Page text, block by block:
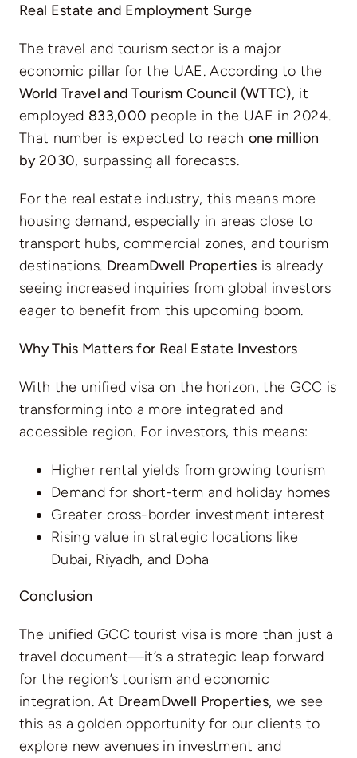
Real Estate and Employment Surge
The travel and tourism sector is a major
economic pillar for the UAE. According to the
World Travel and Tourism Council (WTTC), it
employed 833,000 people in the UAE in 2024.
That number is expected to reach one million
by 2030, surpassing all forecasts.
For the real estate industry, this means more
housing demand, especially in areas close to
transport hubs, commercial zones, and tourism
destinations. DreamDwell Properties is already
seeing increased inquiries from global investors
eager to benefit from this upcoming boom.
Why This Matters for Real Estate Investors
With the unified visa on the horizon, the GCC is
transforming into a more integrated and
accessible region. For investors, this means:
Higher rental yields from growing tourism
Demand for short-term and holiday homes
Greater cross-border investment interest
Rising value in strategic locations like
Dubai, Riyadh, and Doha
Conclusion
The unified GCC tourist visa is more than just a
travel document—it’s a strategic leap forward
for the region’s tourism and economic
integration. At DreamDwell Properties, we see
this as a golden opportunity for our clients to
explore new avenues in investment and